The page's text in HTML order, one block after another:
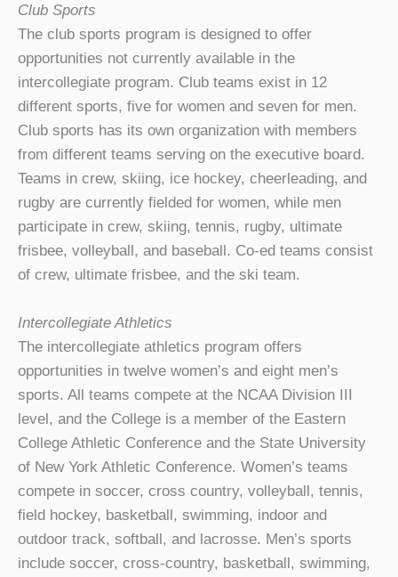
Club Sports
The club sports program is designed to offer
opportunities not currently available in the
intercollegiate program. Club teams exist in 12
different sports, five for women and seven for men.
Club sports has its own organization with members
from different teams serving on the executive board.
Teams in crew, skiing, ice hockey, cheerleading, and
rugby are currently fielded for women, while men
participate in crew, skiing, tennis, rugby, ultimate
frisbee, volleyball, and baseball. Co-ed teams consist
of crew, ultimate frisbee, and the ski team.
Intercollegiate Athletics
The intercollegiate athletics program offers
opportunities in twelve women’s and eight men’s
sports. All teams compete at the NCAA Division III
level, and the College is a member of the Eastern
College Athletic Conference and the State University
of New York Athletic Conference. Women’s teams
compete in soccer, cross country, volleyball, tennis,
field hockey, basketball, swimming, indoor and
outdoor track, softball, and lacrosse. Men’s sports
include soccer, cross-country, basketball, swimming,